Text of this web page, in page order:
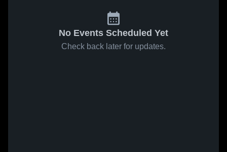
No Events Scheduled Yet
Check back later for updates.